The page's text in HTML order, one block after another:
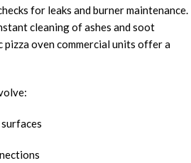
for leaks and burner maintenance.
cleaning of ashes and soot
pizza oven commercial units offer a